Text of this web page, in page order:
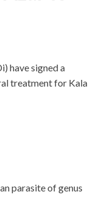
have signed a
treatment for Kala
parasite of genus